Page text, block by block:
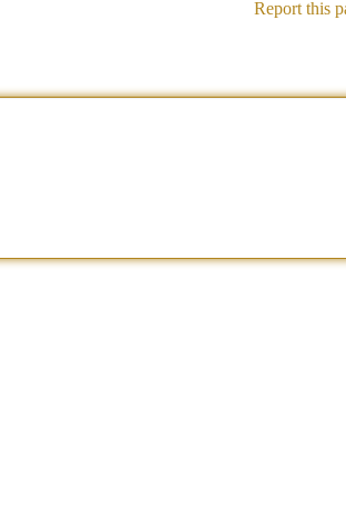
Report this